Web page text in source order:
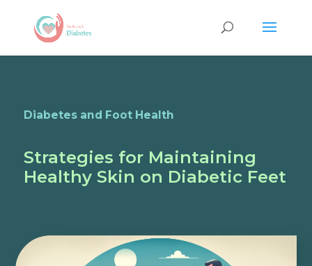
Diabetes and Foot Health
Strategies for Maintaining
Healthy Skin on Diabetic Feet